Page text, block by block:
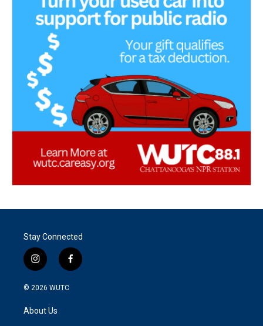
Stay Connected
i
n
s
g
f
a
© 2026 WUTC
About Us